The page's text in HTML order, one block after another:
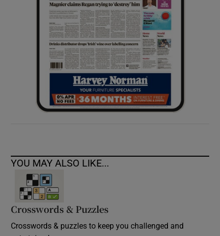
Show Sponsored sub sections
YOU MAY ALSO LIKE...
Crosswords & Puzzles
Crosswords & puzzles to keep you challenged and